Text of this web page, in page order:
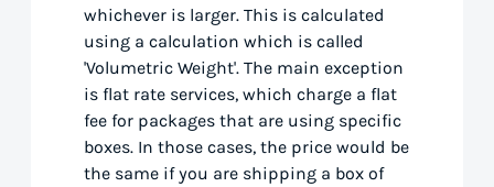
whichever is larger. This is calculated
using a calculation which is called
'Volumetric Weight'. The main exception
is flat rate services, which charge a flat
fee for packages that are using specific
boxes. In those cases, the price would be
the same if you are shipping a box of